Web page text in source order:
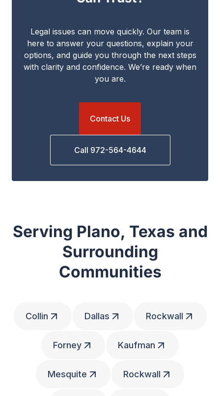
Legal issues can move quickly. Our team is
here to answer your questions, explain your
options, and guide you through the next steps
with clarity and confidence. We’re ready when
you are.
Contact Us
Call 972-564-4644
Serving Plano, Texas and
Surrounding
Communities
Collin Dallas Rockwall
Forney Kaufman
Mesquite Rockwall